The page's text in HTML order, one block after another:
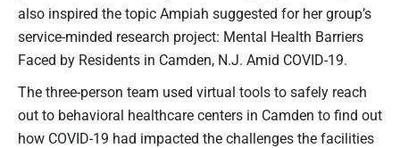
also inspired the topic Ampiah suggested for her group’s
service-minded research project: Mental Health Barriers
Faced by Residents in Camden, N.J. Amid COVID-19.
The three-person team used virtual tools to safely reach
out to behavioral healthcare centers in Camden to find out
how COVID-19 had impacted the challenges the facilities